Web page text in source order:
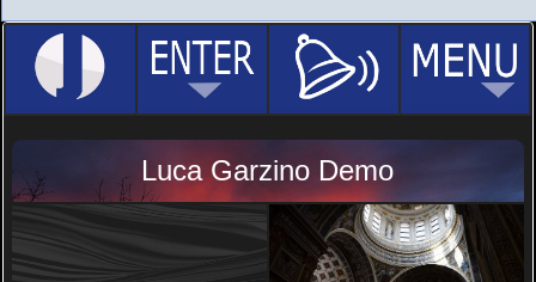
Luca Garzino Demo